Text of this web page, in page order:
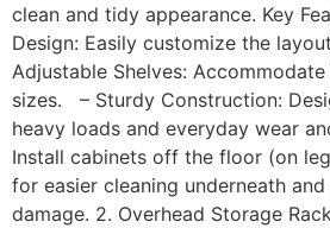
clean and tidy appearance. Key
Design: Easily customize the
Adjustable Shelves:
sizes. – Sturdy Construction:
heavy loads and everyday wear
Install cabinets off the floor (on
for easier cleaning underneath
damage. 2. Overhead Storage